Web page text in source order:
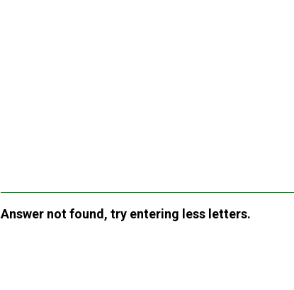
Answer not found, try entering less letters.